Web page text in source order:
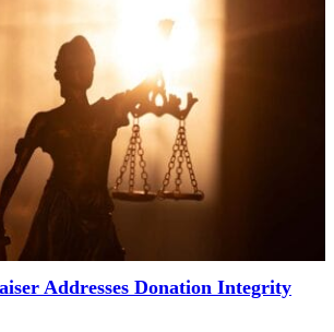
Addresses Donation Integrity